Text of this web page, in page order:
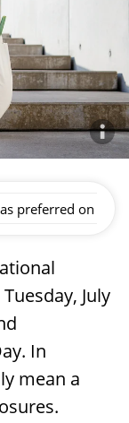
preferred on
July
In
mean a